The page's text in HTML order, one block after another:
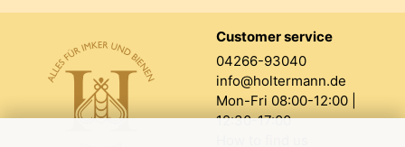
Customer service
04266-93040
info@holtermann.de
Mon-Fri 08:00-12:00 |
12:30-17:00